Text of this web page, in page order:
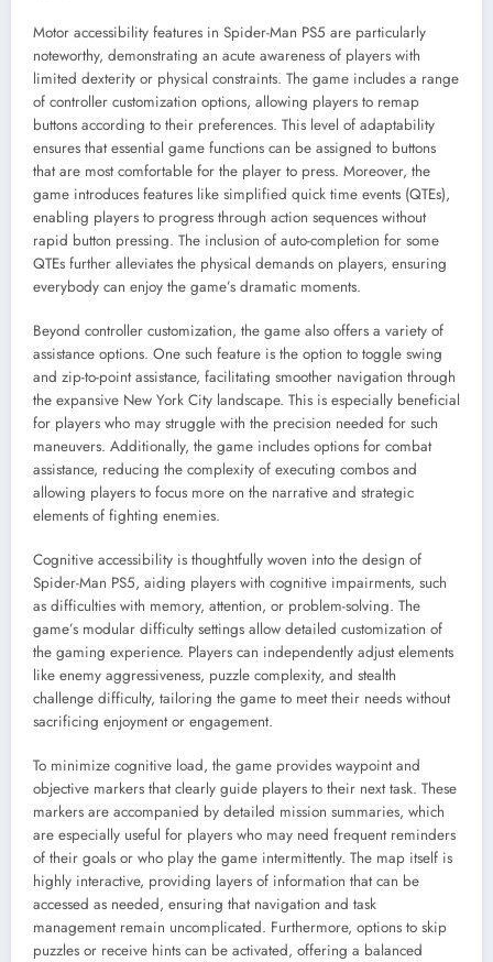
Motor accessibility features in Spider-Man PS5 are particularly
noteworthy, demonstrating an acute awareness of players with
limited dexterity or physical constraints. The game includes a range
of controller customization options, allowing players to remap
buttons according to their preferences. This level of adaptability
ensures that essential game functions can be assigned to buttons
that are most comfortable for the player to press. Moreover, the
game introduces features like simplified quick time events (QTEs),
enabling players to progress through action sequences without
rapid button pressing. The inclusion of auto-completion for some
QTEs further alleviates the physical demands on players, ensuring
everybody can enjoy the game’s dramatic moments.
Beyond controller customization, the game also offers a variety of
assistance options. One such feature is the option to toggle swing
and zip-to-point assistance, facilitating smoother navigation through
the expansive New York City landscape. This is especially beneficial
for players who may struggle with the precision needed for such
maneuvers. Additionally, the game includes options for combat
assistance, reducing the complexity of executing combos and
allowing players to focus more on the narrative and strategic
elements of fighting enemies.
Cognitive accessibility is thoughtfully woven into the design of
Spider-Man PS5, aiding players with cognitive impairments, such
as difficulties with memory, attention, or problem-solving. The
game’s modular difficulty settings allow detailed customization of
the gaming experience. Players can independently adjust elements
like enemy aggressiveness, puzzle complexity, and stealth
challenge difficulty, tailoring the game to meet their needs without
sacrificing enjoyment or engagement.
To minimize cognitive load, the game provides waypoint and
objective markers that clearly guide players to their next task. These
markers are accompanied by detailed mission summaries, which
are especially useful for players who may need frequent reminders
of their goals or who play the game intermittently. The map itself is
highly interactive, providing layers of information that can be
accessed as needed, ensuring that navigation and task
management remain uncomplicated. Furthermore, options to skip
puzzles or receive hints can be activated, offering a balanced